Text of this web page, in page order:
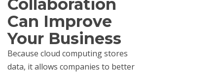
Collaboration
Can Improve
Your Business
Because cloud computing stores
data, it allows companies to better